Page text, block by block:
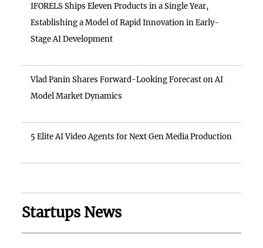
IFORELS Ships Eleven Products in a Single Year,
Establishing a Model of Rapid Innovation in Early-
Stage AI Development
Vlad Panin Shares Forward-Looking Forecast on AI
Model Market Dynamics
5 Elite AI Video Agents for Next Gen Media Production
Startups News